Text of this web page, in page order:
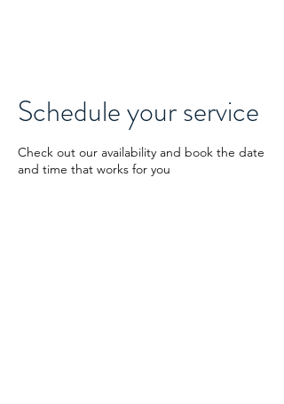
Schedule your service
Check out our availability and book the date
and time that works for you